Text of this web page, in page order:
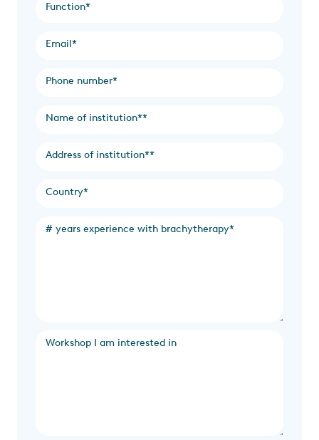
Function*
Email*
Phone number*
Name of institution**
Address of institution**
Country*
# years experience with brachytherapy*
Workshop I am interested in